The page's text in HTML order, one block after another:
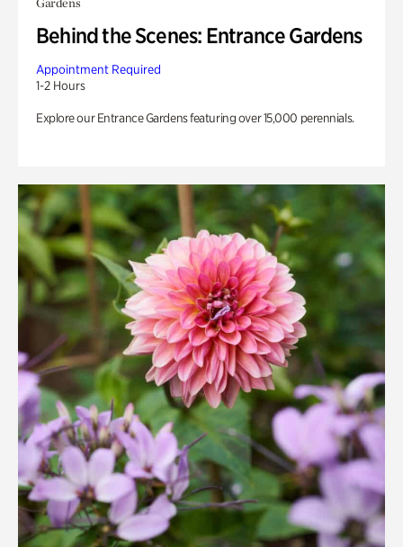
Behind the Scenes: Entrance Gardens
Appointment Required
1-2 Hours
Explore our Entrance Gardens featuring over 15,000 perennials.